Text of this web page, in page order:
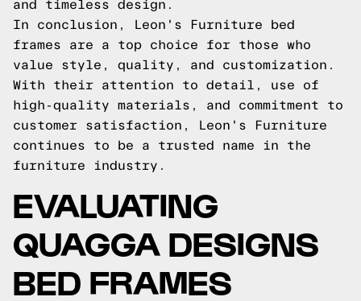
and timeless design.
In conclusion, Leon's Furniture bed
frames are a top choice for those who
value style, quality, and customization.
With their attention to detail, use of
high-quality materials, and commitment to
customer satisfaction, Leon's Furniture
continues to be a trusted name in the
furniture industry.
EVALUATING
QUAGGA DESIGNS
BED FRAMES